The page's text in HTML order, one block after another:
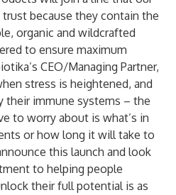
because they contain the
organic and wildcrafted
to ensure maximum
CEO/Managing Partner,
stress is heightened, and
immune systems – the
to worry about is what’s in
or how long it will take to
this launch and look
to helping people
their full potential is as